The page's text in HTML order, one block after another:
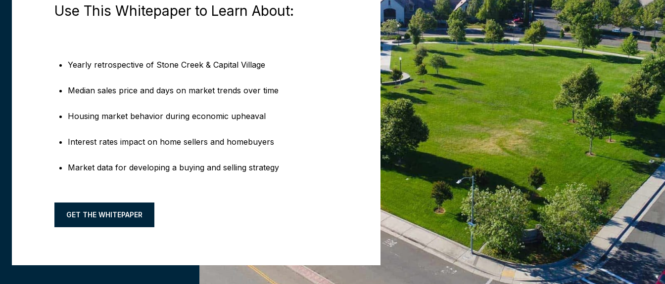
Use This Whitepaper to Learn About:
Yearly retrospective of Stone Creek & Capital Village
Median sales price and days on market trends over time
Housing market behavior during economic upheaval
Interest rates impact on home sellers and homebuyers
Market data for developing a buying and selling strategy
GET THE WHITEPAPER